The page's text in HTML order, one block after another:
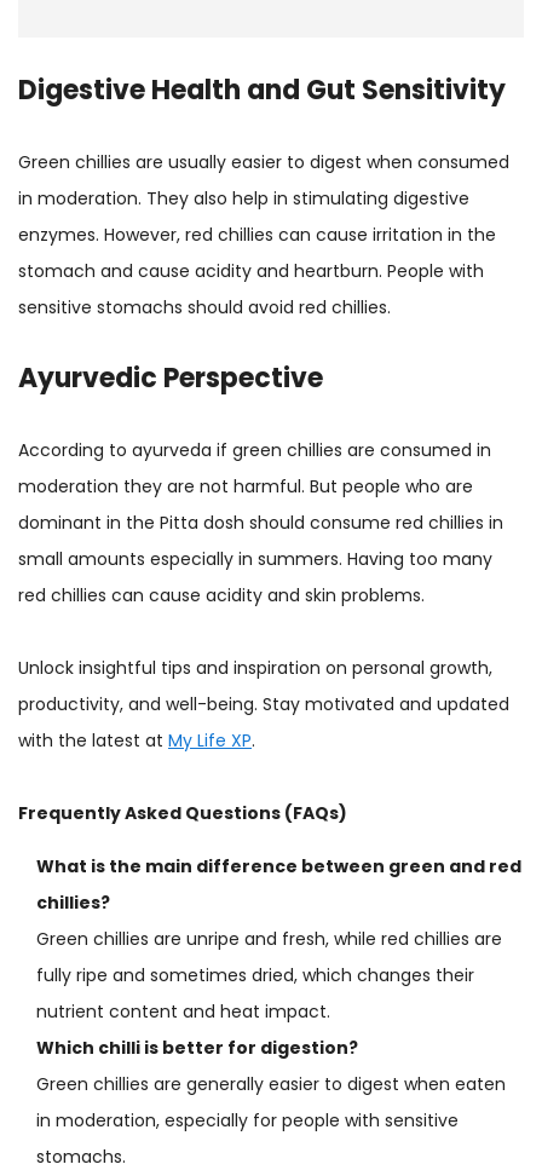
Digestive Health and Gut Sensitivity
Green chillies are usually easier to digest when consumed
in moderation. They also help in stimulating digestive
enzymes. However, red chillies can cause irritation in the
stomach and cause acidity and heartburn. People with
sensitive stomachs should avoid red chillies.
Ayurvedic Perspective
According to ayurveda if green chillies are consumed in
moderation they are not harmful. But people who are
dominant in the Pitta dosh should consume red chillies in
small amounts especially in summers. Having too many
red chillies can cause acidity and skin problems.
Unlock insightful tips and inspiration on personal growth,
productivity, and well-being. Stay motivated and updated
with the latest at My Life XP.
Frequently Asked Questions (FAQs)
What is the main difference between green and red
chillies?
Green chillies are unripe and fresh, while red chillies are
fully ripe and sometimes dried, which changes their
nutrient content and heat impact.
Which chilli is better for digestion?
Green chillies are generally easier to digest when eaten
in moderation, especially for people with sensitive
stomachs.